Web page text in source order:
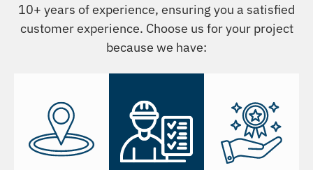
10+ years of experience, ensuring you a satisfied
customer experience. Choose us for your project
because we have: